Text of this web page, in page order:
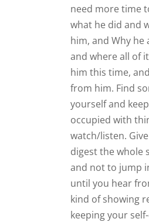
need more time
what he did and
him, and Why he
and where all of
him this time,
from him. Find
yourself and
occupied with
watch/listen.
digest the whole
and not to jump
until you hear
kind of showing
keeping your